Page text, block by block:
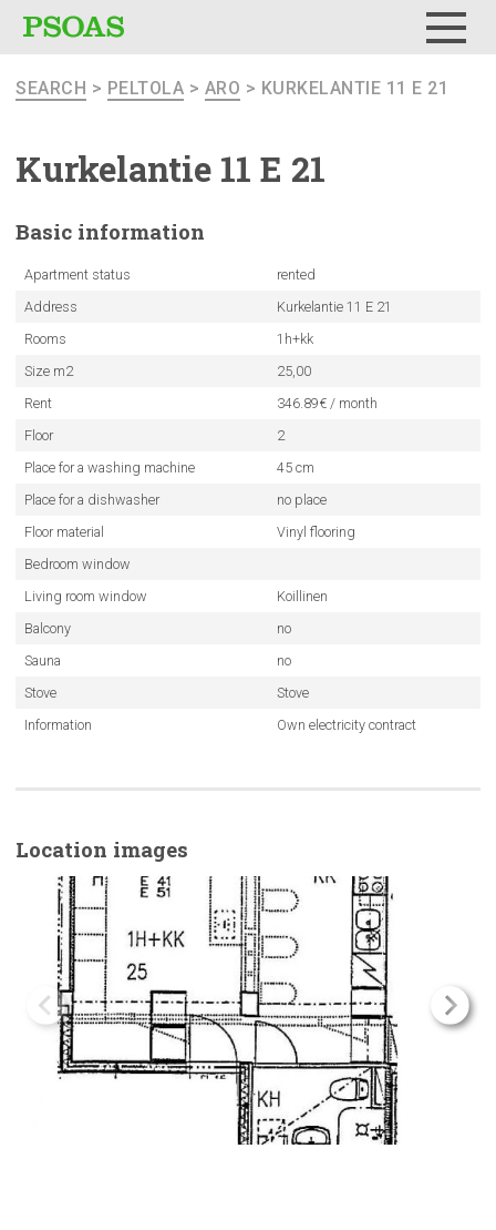
SEARCH > PELTOLA > ARO > KURKELANTIE 11 E 21
Kurkelantie 11 E 21
Basic information
Apartment status
rented
Address
Kurkelantie 11 E 21
Rooms
1h+kk
Size m2
25,00
Rent
346.89€ / month
Floor
2
Place for a washing machine
45 cm
Place for a dishwasher
no place
Floor material
Vinyl flooring
Bedroom window
Living room window
Koillinen
Balcony
no
Sauna
no
Stove
Stove
Information
Own electricity contract
Location images